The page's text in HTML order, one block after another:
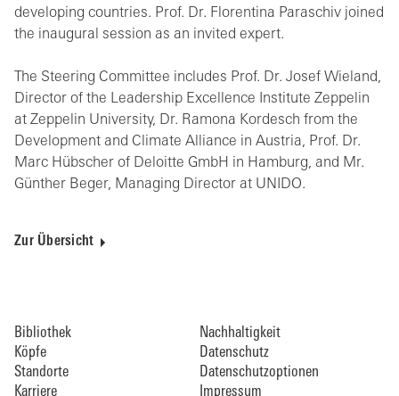
developing countries. Prof. Dr. Florentina Paraschiv joined
the inaugural session as an invited expert.
The Steering Committee includes Prof. Dr. Josef Wieland,
Director of the Leadership Excellence Institute Zeppelin
at Zeppelin University, Dr. Ramona Kordesch from the
Development and Climate Alliance in Austria, Prof. Dr.
Marc Hübscher of Deloitte GmbH in Hamburg, and Mr.
Günther Beger, Managing Director at UNIDO.
Zur Übersicht
Bibliothek
Köpfe
Standorte
Karriere
Nachhaltigkeit
Datenschutz
Datenschutzoptionen
Impressum